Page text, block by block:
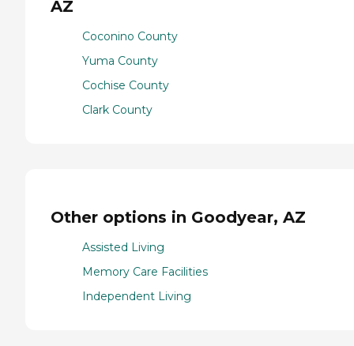
AZ
Coconino County
Yuma County
Cochise County
Clark County
Other options in Goodyear, AZ
Assisted Living
Memory Care Facilities
Independent Living